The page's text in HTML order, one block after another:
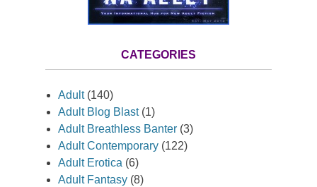
CATEGORIES
Adult(140)
Adult Blog Blast(1)
Adult Breathless Banter (3)
Adult Contemporary (122)
Adult Erotica (6)
Adult Fantasy (8)